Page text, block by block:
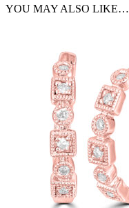
YOU MAY ALSO LIKE…